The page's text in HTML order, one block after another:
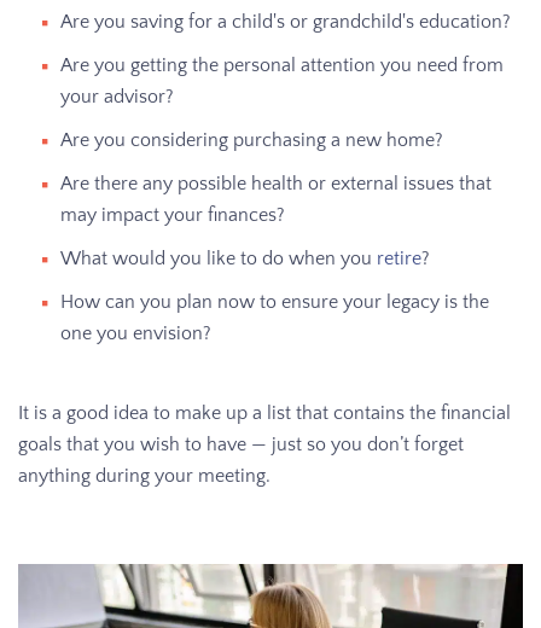
Are you saving for a child's or grandchild's education?
Are you getting the personal attention you need from
your advisor?
Are you considering purchasing a new home?
Are there any possible health or external issues that
may impact your finances?
What would you like to do when you retire?
How can you plan now to ensure your legacy is the
one you envision?
It is a good idea to make up a list that contains the financial
goals that you wish to have — just so you don’t forget
anything during your meeting.